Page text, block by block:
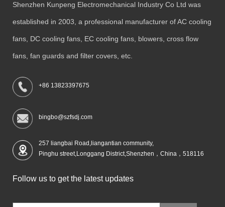
Shenzhen Kunpeng Electromechanical Industry Co Ltd was
established in 2003, a professional manufacturer of AC cooling
fans, DC cooling fans, EC cooling fans, blowers, cross flow
fans, fan guards and filter covers, etc.
+86 13823397675
bingbo@szfsdj.com
257 liangbai Road,liangantian community,
Pinghu street,Longgang District,Shenzhen，China，518116
Follow us to get the latest updates